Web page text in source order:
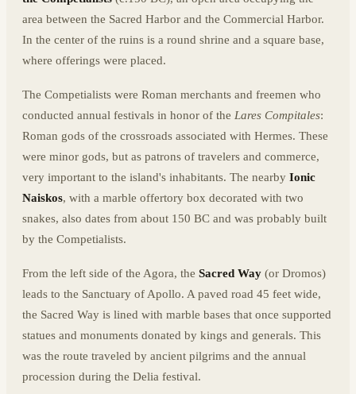
area between the Sacred Harbor and the Commercial Harbor.
In the center of the ruins is a round shrine and a square base,
where offerings were placed.
The Competialists were Roman merchants and freemen who
conducted annual festivals in honor of the Lares Compitales:
Roman gods of the crossroads associated with Hermes. These
were minor gods, but as patrons of travelers and commerce,
very important to the island's inhabitants. The nearby Ionic
Naiskos, with a marble offertory box decorated with two
snakes, also dates from about 150 BC and was probably built
by the Competialists.
From the left side of the Agora, the Sacred Way (or Dromos)
leads to the Sanctuary of Apollo. A paved road 45 feet wide,
the Sacred Way is lined with marble bases that once supported
statues and monuments donated by kings and generals. This
was the route traveled by ancient pilgrims and the annual
procession during the Delia festival.